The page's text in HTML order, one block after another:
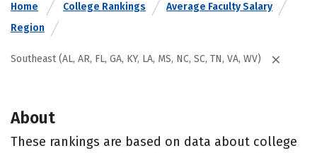
Home College Rankings
Average Faculty Salary
Region
Southeast (AL, AR, FL, GA, KY, LA, MS, NC, SC, TN, VA, WV)
About
These rankings are based on data about college